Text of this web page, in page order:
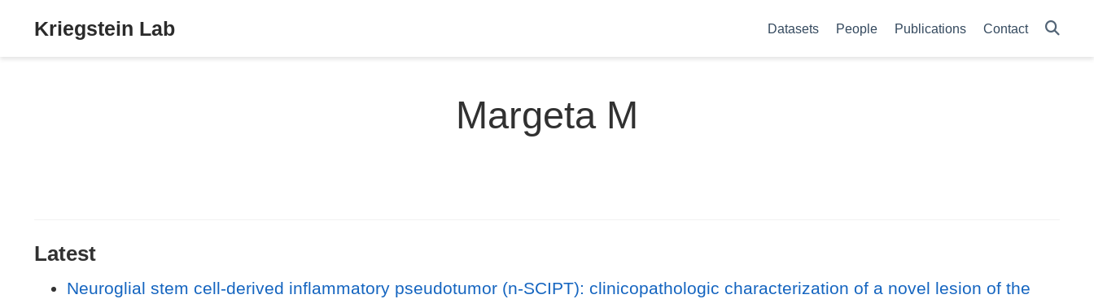
Kriegstein Lab Datasets People Publications Contact
Margeta M
Latest
Neuroglial stem cell-derived inflammatory pseudotumor (n-SCIPT): clinicopathologic characterization of a novel lesion of the